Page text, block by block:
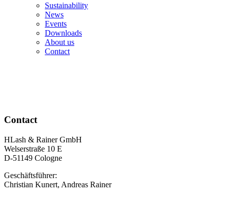
Sustainability
News
Events
Downloads
About us
Contact
Contact
HLash & Rainer GmbH
Welserstraße 10 E
D-51149 Cologne
Geschäftsführer:
Christian Kunert, Andreas Rainer